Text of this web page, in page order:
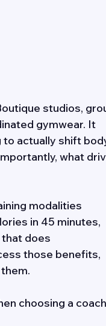
studios,
gymwear. It
to actually shift
what
modalities
in 45 minutes,
does
those benefits,
choosing a coach